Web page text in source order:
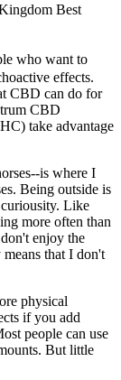
Best
who want to
effects.
CBD can do for
CBD
take advantage
is where I
Being outside is
Like
more often than
enjoy the
that I don't
physical
if you add
people can use
But little